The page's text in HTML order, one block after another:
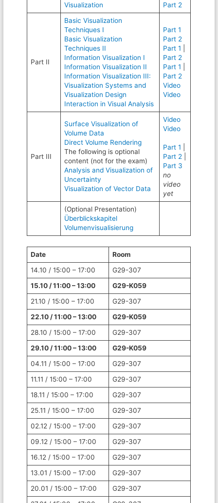
Visualization
Part 2
Part II
Basic Visualization
Techniques I
Basic Visualization
Techniques II
Information Visualization I
Information Visualization II
Information Visualization III:
Visualization Systems and
Visualization Design
Interaction in Visual Analysis
Part 1
Part 2
Part 1
Part 2
Part 1
Part 2
Video
Video
Part III
Surface Visualization of
Volume Data
Direct Volume Rendering
The following is optional
content (not for the exam)
Analysis and Visualization of
Uncertainty
Visualization of Vector Data
Video
Video
Part 1
Part 2
Part 3
no
video
yet
(Optional Presentation)
Überblickskapitel
Volumenvisualisierung
Date
Room
14.10 / 15:00 – 17:00
G29-307
15.10 / 11:00 – 13:00
G29-K059
21.10 / 15:00 – 17:00
G29-307
22.10 / 11:00 – 13:00
G29-K059
28.10 / 15:00 – 17:00
G29-307
29.10 / 11:00 – 13:00
G29-K059
04.11 / 15:00 – 17:00
G29-307
11.11 / 15:00 – 17:00
G29-307
18.11 / 15:00 – 17:00
G29-307
25.11 / 15:00 – 17:00
G29-307
02.12 / 15:00 – 17:00
G29-307
09.12 / 15:00 – 17:00
G29-307
16.12 / 15:00 – 17:00
G29-307
13.01 / 15:00 – 17:00
G29-307
20.01 / 15:00 – 17:00
G29-307